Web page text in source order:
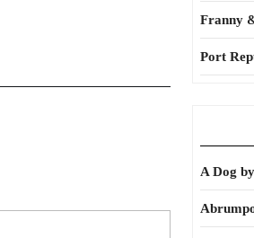
Franny
Port
A Dog